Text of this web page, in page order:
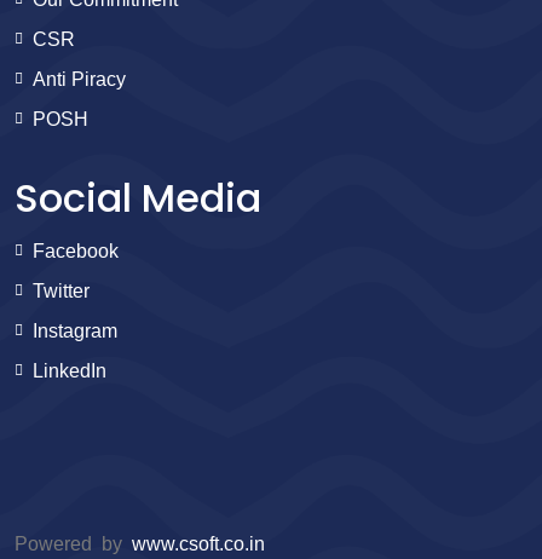
CSR
Anti Piracy
POSH
Social Media
Facebook
Twitter
Instagram
LinkedIn
Powered by www.csoft.co.in